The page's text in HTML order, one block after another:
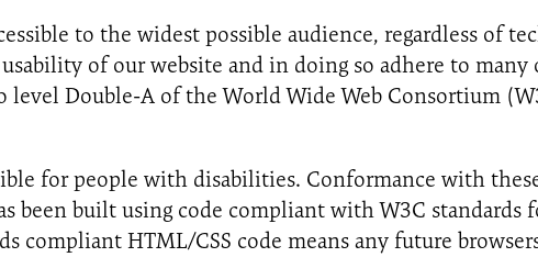
to the widest possible audience, regardless of
of our website and in doing so adhere to many
level Double-A of the World Wide Web Consortium
for people with disabilities. Conformance with
built using code compliant with W3C standards
compliant HTML/CSS code means any future